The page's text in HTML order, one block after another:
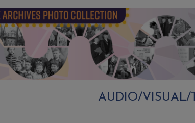
AUDIO/VISUAL/